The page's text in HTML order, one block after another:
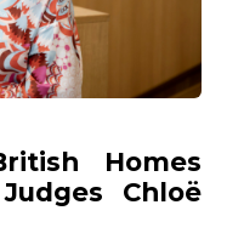
Homes
Chloë